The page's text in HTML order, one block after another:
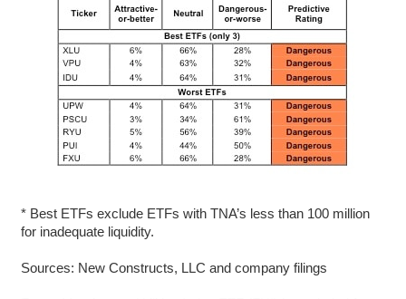
* Best ETFs exclude ETFs with TNA’s less than 100 million
for inadequate liquidity.
Sources: New Constructs, LLC and company filings